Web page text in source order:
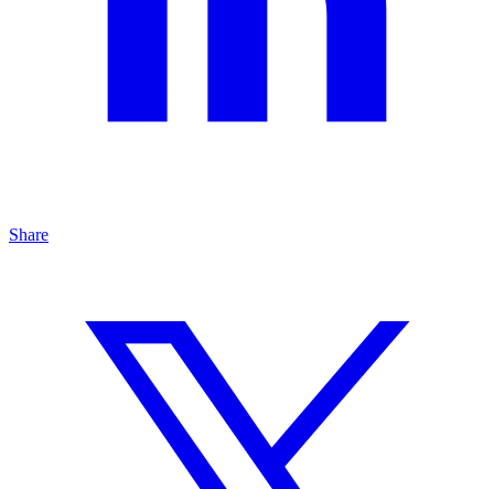
Share